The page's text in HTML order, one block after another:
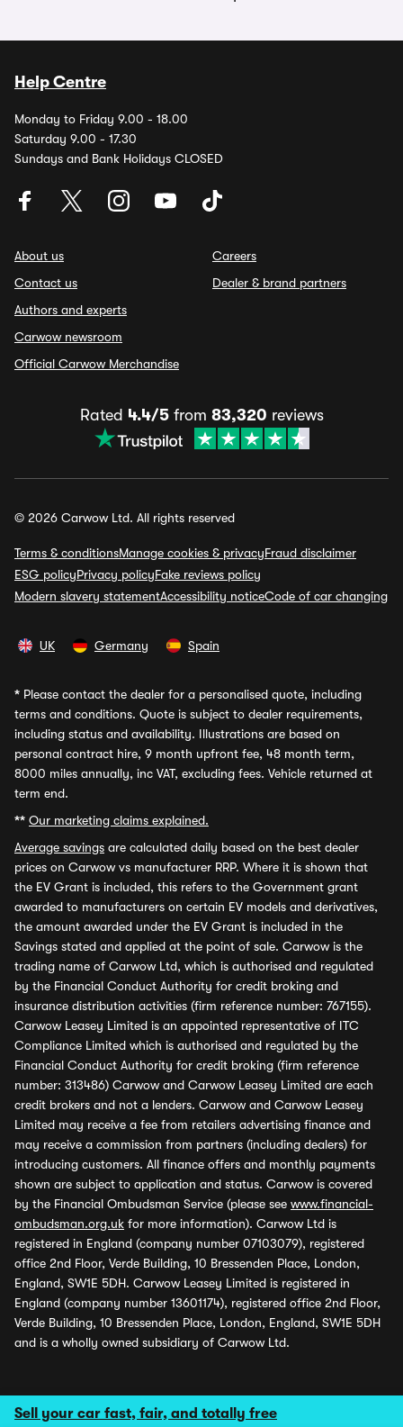
Sell your car fast, fair, and totally free
Help Centre
Monday to Friday 9.00 - 18.00
Saturday 9.00 - 17.30
Sundays and Bank Holidays CLOSED
About us
Contact us
Authors and experts
Carwow newsroom
Official Carwow Merchandise
Careers
Dealer & brand partners
Rated 4.4/5from 83,320 reviews
© 2026 Carwow Ltd. All rights reserved
Terms & conditionsManage cookies & privacyFraud disclaimer
ESG policyPrivacy policyFake reviews policy
Modern slavery statementAccessibility noticeCode of car changing
UK Germany Spain
* Please contact the dealer for a personalised quote, including
terms and conditions. Quote is subject to dealer requirements,
including status and availability. Illustrations are based on
personal contract hire, 9 month upfront fee, 48 month term,
8000 miles annually, inc VAT, excluding fees. Vehicle returned at
term end.
** Our marketing claims explained.
Average savings are calculated daily based on the best dealer
prices on Carwow vs manufacturer RRP. Where it is shown that
the EV Grant is included, this refers to the Government grant
awarded to manufacturers on certain EV models and derivatives,
the amount awarded under the EV Grant is included in the
Savings stated and applied at the point of sale. Carwow is the
trading name of Carwow Ltd, which is authorised and regulated
by the Financial Conduct Authority for credit broking and
insurance distribution activities (firm reference number: 767155).
Carwow Leasey Limited is an appointed representative of ITC
Compliance Limited which is authorised and regulated by the
Financial Conduct Authority for credit broking (firm reference
number: 313486) Carwow and Carwow Leasey Limited are each
credit brokers and not a lenders. Carwow and Carwow Leasey
Limited may receive a fee from retailers advertising finance and
may receive a commission from partners (including dealers) for
introducing customers. All finance offers and monthly payments
shown are subject to application and status. Carwow is covered
by the Financial Ombudsman Service (please see www.financial-
ombudsman.org.uk for more information). Carwow Ltd is
registered in England (company number 07103079), registered
office 2nd Floor, Verde Building, 10 Bressenden Place, London,
England, SW1E 5DH. Carwow Leasey Limited is registered in
England (company number 13601174), registered office 2nd Floor,
Verde Building, 10 Bressenden Place, London, England, SW1E 5DH
and is a wholly owned subsidiary of Carwow Ltd.